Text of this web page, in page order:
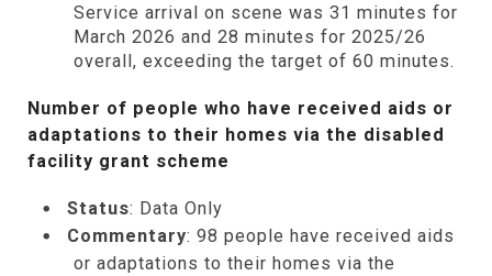
Service arrival on scene was 31 minutes for
March 2026 and 28 minutes for 2025/26
overall, exceeding the target of 60 minutes.
Number of people who have received aids or
adaptations to their homes via the disabled
facility grant scheme
Status: Data Only
Commentary: 98 people have received aids
or adaptations to their homes via the